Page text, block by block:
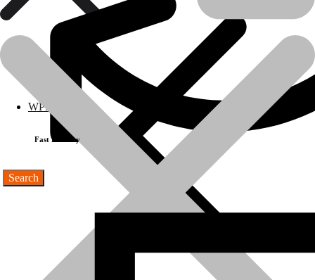
Polylang
WPML
product-name Radiator
💬Whatsapp
📞Call Us
Previous product
Next product
Fast Delivery